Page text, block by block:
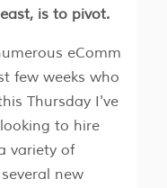
is to pivot.
eComm
few weeks who
Thursday I've
to hire
variety of
new